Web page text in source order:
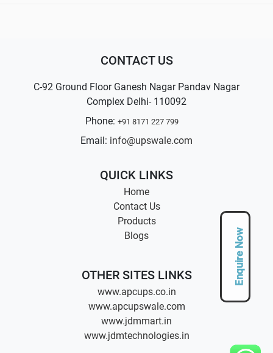
Enquire Now
CONTACT US
C-92 Ground Floor Ganesh Nagar Pandav Nagar
Complex Delhi- 110092
Phone: +91 8171 227 799
Email: info@upswale.com
QUICK LINKS
Home
Contact Us
Products
Blogs
OTHER SITES LINKS
www.apcups.co.in
www.apcupswale.com
www.jdmmart.in
www.jdmtechnologies.in